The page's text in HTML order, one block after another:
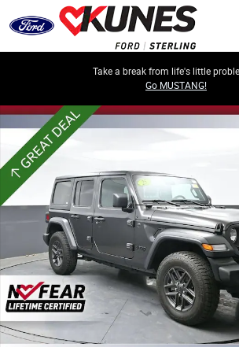
Skip to main content
Take a break from life's little
Go MUSTANG!
Used 2025 Jeep Wrangler Sport S Photo 1 of 60